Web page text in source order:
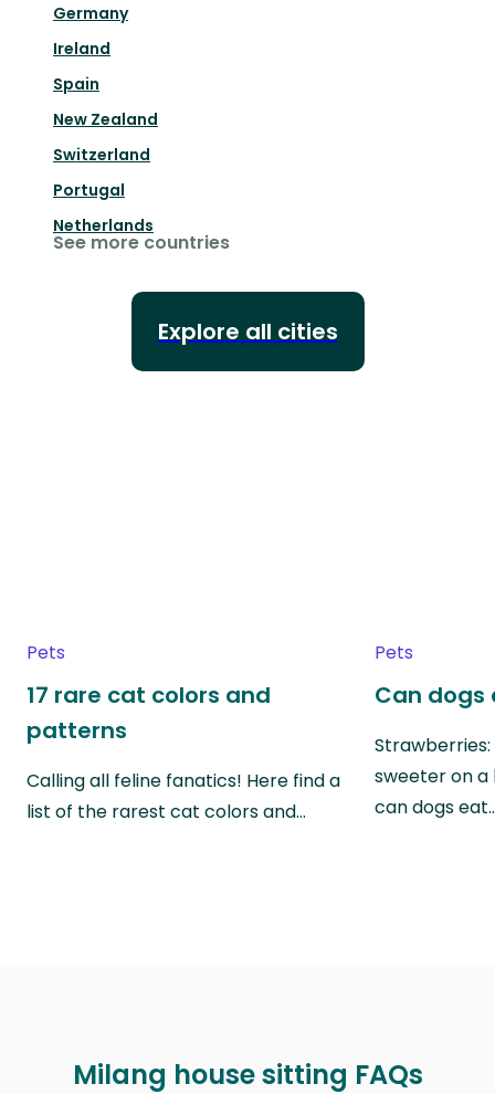
Germany
Ireland
Spain
New Zealand
Switzerland
Portugal
Netherlands
See more countries
Explore all cities
Pets
17 rare cat colors and
patterns
Calling all feline fanatics! Here find a
list of the rarest cat colors and…
Pets
Can dogs
sweeter on a
can dogs
Milang house sitting FAQs